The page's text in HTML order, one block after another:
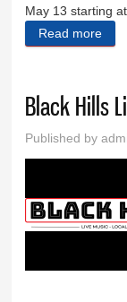
May 13 starting
Read more
Black Hills
Published by